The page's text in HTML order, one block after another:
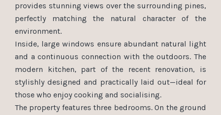
provides stunning views over the surrounding pines,
perfectly matching the natural character of the
environment.
Inside, large windows ensure abundant natural light
and a continuous connection with the outdoors. The
modern kitchen, part of the recent renovation, is
stylishly designed and practically laid out—ideal for
those who enjoy cooking and socialising.
The property features three bedrooms. On the ground